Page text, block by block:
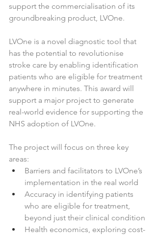
support the commercialisation of its
groundbreaking product, LVOne.
LVOne is a novel diagnostic tool that
has the potential to revolutionise
stroke care by enabling identification
patients who are eligible for treatment
anywhere in minutes. This award will
support a major project to generate
real-world evidence for supporting the
NHS adoption of LVOne.
The project will focus on three key
areas:
Barriers and facilitators to LVOne’s
implementation in the real world
Accuracy in identifying patients
who are eligible for treatment,
beyond just their clinical condition
Health economics, exploring cost-